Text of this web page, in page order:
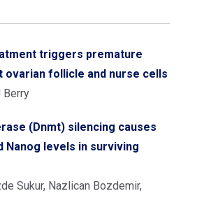
triggers premature
ovarian follicle and nurse cells
Berry
(Dnmt) silencing causes
Nanog levels in surviving
Sukur, Nazlican Bozdemir,